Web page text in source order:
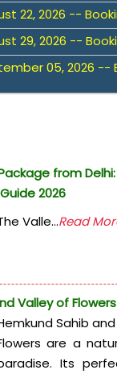
22, 2026 --
29, 2026 --
05, 2026 --
from Delhi:
2026
Valle...Read
Valley of Flowers
Sahib
are a
Its